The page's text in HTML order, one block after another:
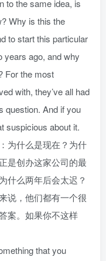
to the same idea, is
Why is this the
to start this particular
years ago, and why
For the most
with, they’ve all had
question. And if you
suspicious about it.
为什么是现在？为什
是创办这家公司的最
什么两年后会太迟？
说，他们都有一个很
案。如果你不这样
that you